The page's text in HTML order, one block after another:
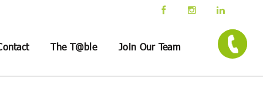
The T@ble Join Our Team